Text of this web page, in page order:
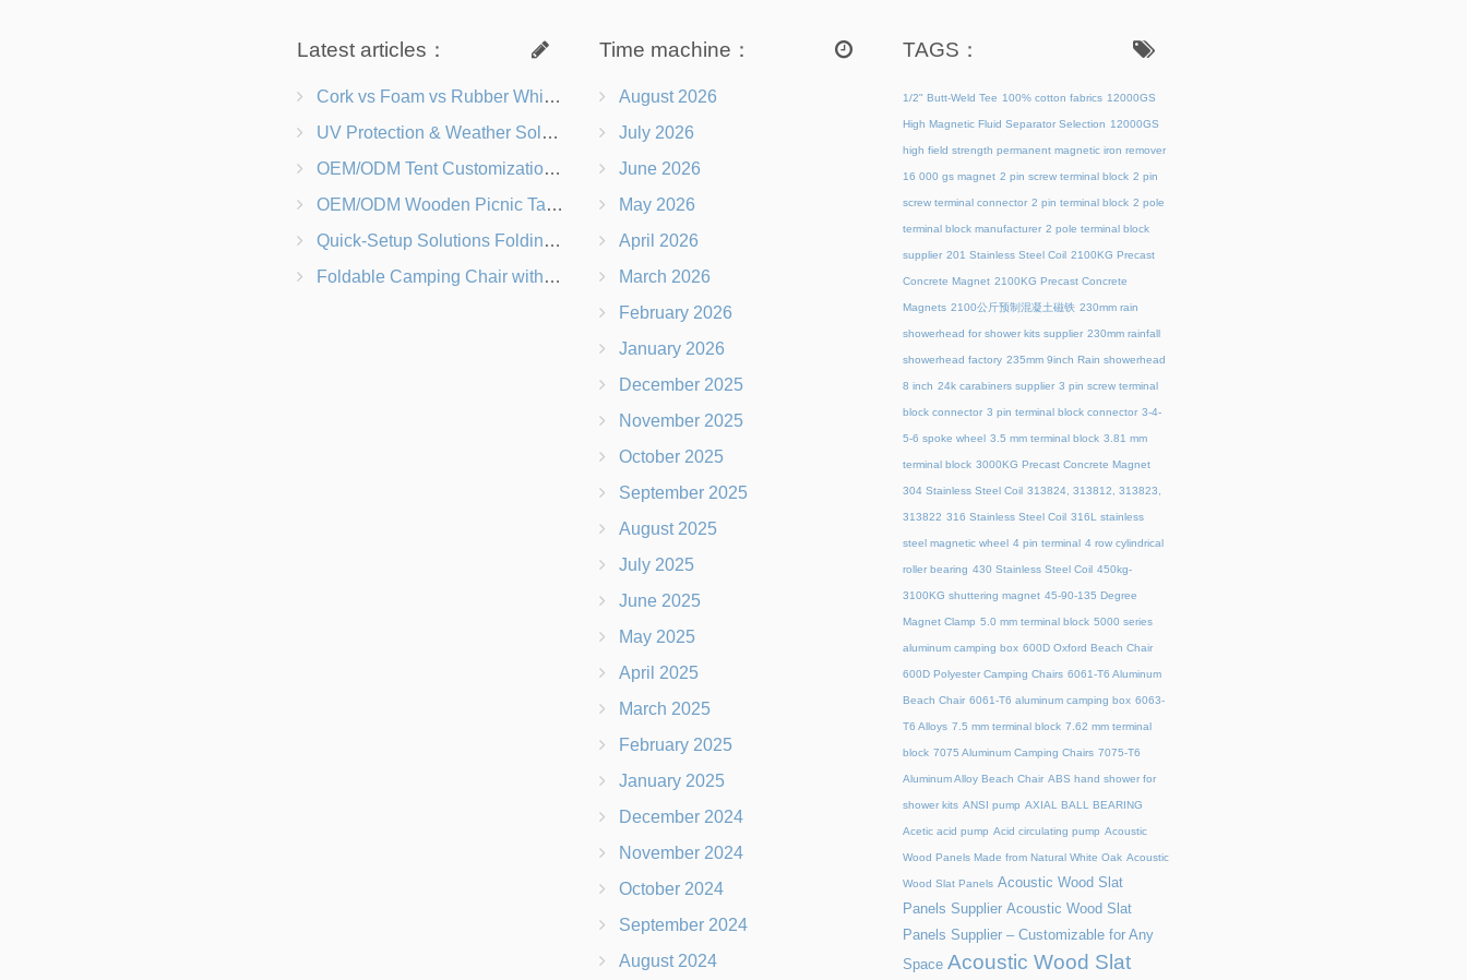
Latest articles：
Cork vs Foam vs Rubber Which Trekking Pole Grip Is Right for You?
UV Protection & Weather Solutions Keeping Your Heavy Duty Lawn Chairs Beach-Ready
OEM/ODM Tent Customization Materials, Sizes, Colors & Branding Options
OEM/ODM Wooden Picnic Table Customization Wood Species, Finishes, Logos & Dimensions
Quick-Setup Solutions Folding Picnic Tables That Go from Bag to BBQ in Under 60 Seconds
Foldable Camping Chair with Backrest vs Camping Stool Which Is Better?
Time machine：
August 2026
July 2026
June 2026
May 2026
April 2026
March 2026
February 2026
January 2026
December 2025
November 2025
October 2025
September 2025
August 2025
July 2025
June 2025
May 2025
April 2025
March 2025
February 2025
January 2025
December 2024
November 2024
October 2024
September 2024
August 2024
TAGS：
1/2" Butt-Weld Tee 100% cotton fabrics 12000GS
High Magnetic Fluid Separator Selection 12000GS
high field strength permanent magnetic iron remover
16 000 gs magnet 2 pin screw terminal block 2 pin
screw terminal connector 2 pin terminal block 2 pole
terminal block manufacturer 2 pole terminal block
supplier 201 Stainless Steel Coil 2100KG Precast
Concrete Magnet 2100KG Precast Concrete
Magnets 2100公斤预制混凝土磁铁 230mm rain
showerhead for shower kits supplier 230mm rainfall
showerhead factory 235mm 9inch Rain showerhead
8 inch 24k carabiners supplier 3 pin screw terminal
block connector 3 pin terminal block connector 3-4-
5-6 spoke wheel 3.5 mm terminal block 3.81 mm
terminal block 3000KG Precast Concrete Magnet
304 Stainless Steel Coil 313824, 313812, 313823,
313822 316 Stainless Steel Coil 316L stainless
steel magnetic wheel 4 pin terminal 4 row cylindrical
roller bearing 430 Stainless Steel Coil 450kg-
3100KG shuttering magnet 45‑90‑135 Degree
Magnet Clamp 5.0 mm terminal block 5000 series
aluminum camping box 600D Oxford Beach Chair
600D Polyester Camping Chairs 6061-T6 Aluminum
Beach Chair 6061-T6 aluminum camping box 6063-
T6 Alloys 7.5 mm terminal block 7.62 mm terminal
block 7075 Aluminum Camping Chairs 7075-T6
Aluminum Alloy Beach Chair ABS hand shower for
shower kits ANSI pump AXIAL BALL BEARING
Acetic acid pump Acid circulating pump Acoustic
Wood Panels Made from Natural White Oak Acoustic
Wood Slat Panels Acoustic Wood Slat
Panels Supplier Acoustic Wood Slat
Panels Supplier – Customizable for Any
Space Acoustic Wood Slat